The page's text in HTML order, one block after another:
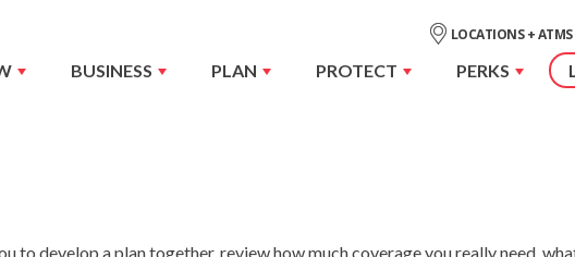
LOCATIONS + ATMS
BUSINESS PLAN PROTECT PERKS
to develop a plan together, review how much coverage you really need,